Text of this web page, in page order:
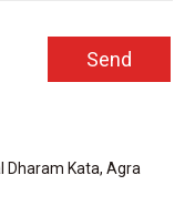
Dharam Kata, Agra